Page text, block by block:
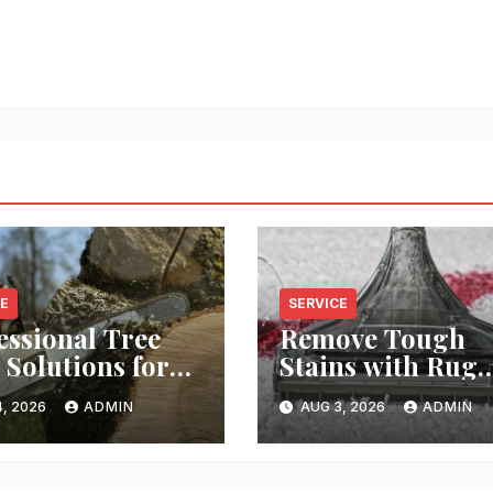
Tree
Solutions for
Property
2026 ADMIN
SERVICE
Remove Tough
Stains with Rug
Cleaning
AUG 3, 2026 ADMIN